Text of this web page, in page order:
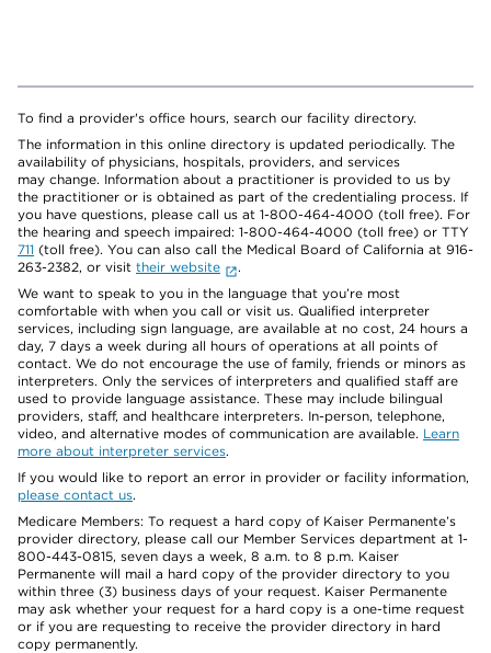
To find a provider's office hours, search our facility directory.
The information in this online directory is updated periodically. The
availability of physicians, hospitals, providers, and services
may change. Information about a practitioner is provided to us by
the practitioner or is obtained as part of the credentialing process. If
you have questions, please call us at 1-800-464-4000 (toll free). For
the hearing and speech impaired: 1-800-464-4000 (toll free) or TTY
711 (toll free). You can also call the Medical Board of California at 916-
263-2382, or visit their website
.
We want to speak to you in the language that you’re most
comfortable with when you call or visit us. Qualified interpreter
services, including sign language, are available at no cost, 24 hours a
day, 7 days a week during all hours of operations at all points of
contact. We do not encourage the use of family, friends or minors as
interpreters. Only the services of interpreters and qualified staff are
used to provide language assistance. These may include bilingual
providers, staff, and healthcare interpreters. In-person, telephone,
video, and alternative modes of communication are available. Learn
more about interpreter services.
If you would like to report an error in provider or facility information,
please contact us.
Medicare Members: To request a hard copy of Kaiser Permanente’s
provider directory, please call our Member Services department at 1-
800-443-0815, seven days a week, 8 a.m. to 8 p.m. Kaiser
Permanente will mail a hard copy of the provider directory to you
within three (3) business days of your request. Kaiser Permanente
may ask whether your request for a hard copy is a one-time request
or if you are requesting to receive the provider directory in hard
copy permanently.